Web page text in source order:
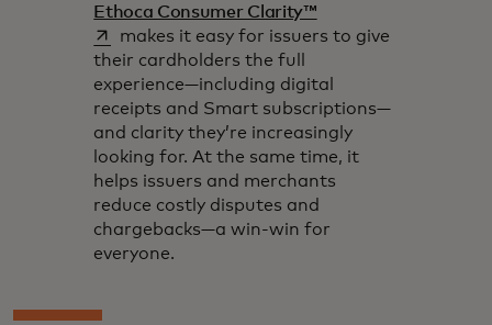
Ethoca Consumer Clarity™opens in a new tab
makes it easy for issuers to give
their cardholders the full
experience—including digital
receipts and Smart subscriptions—
and clarity they’re increasingly
looking for. At the same time, it
helps issuers and merchants
reduce costly disputes and
chargebacks—a win-win for
everyone.